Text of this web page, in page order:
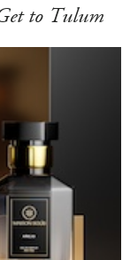
to Tulum